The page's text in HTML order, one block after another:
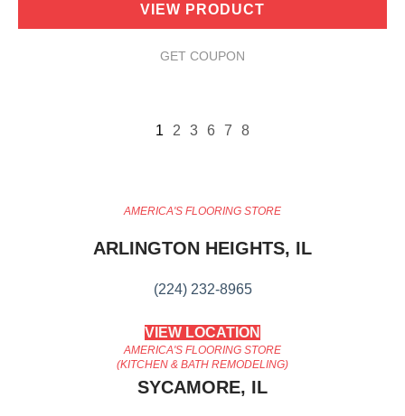
VIEW PRODUCT
GET COUPON
1 2 3 6 7 8
AMERICA'S FLOORING STORE
ARLINGTON HEIGHTS, IL
(224) 232-8965
VIEW LOCATION
AMERICA'S FLOORING STORE
(KITCHEN & BATH REMODELING)
SYCAMORE, IL